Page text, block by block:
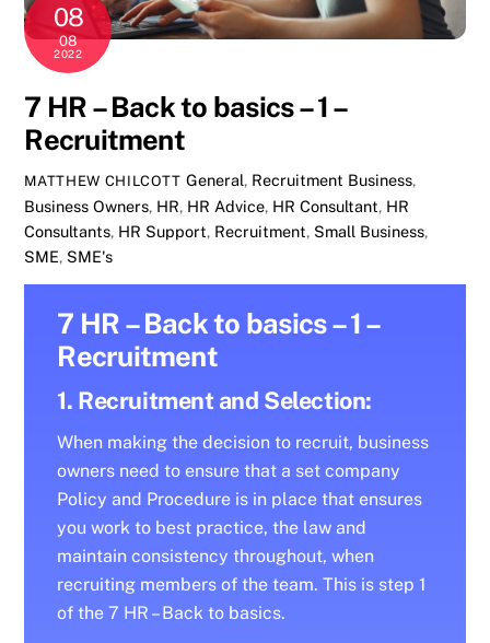
08
08
2022
7 HR – Back to basics – 1 –
Recruitment
MATTHEW CHILCOTT General, Recruitment Business,
Business Owners, HR, HR Advice, HR Consultant, HR
Consultants, HR Support, Recruitment, Small Business,
SME, SME's
7 HR – Back to basics – 1 –
Recruitment
1. Recruitment and Selection:
When making the decision to recruit, business
owners need to ensure that a set company
Policy and Procedure is in place that ensures
you work to best practice, the law and
maintain consistency throughout, when
recruiting members of the team. This is step 1
of the 7 HR – Back to basics.